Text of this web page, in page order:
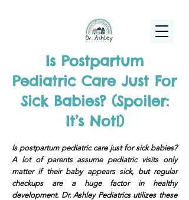
Is Postpartum
Pediatric Care Just For
Sick Babies? (Spoiler:
It’s Not!)
Is postpartum pediatric care just for sick babies?
A lot of parents assume pediatric visits only
matter if their baby appears sick, but regular
checkups are a huge factor in healthy
development. Dr. Ashley Pediatrics utilizes these